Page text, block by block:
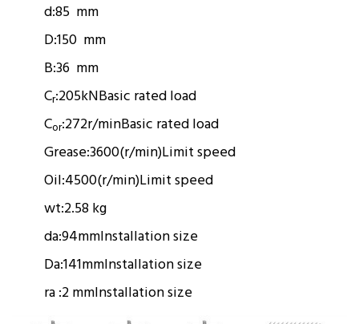
d:85 mm
D:150 mm
B:36 mm
Cr:205kNBasic rated load
Cor:272r/minBasic rated load
Grease:3600(r/min)Limit speed
Oil:4500(r/min)Limit speed
wt:2.58 kg
da:94mmInstallation size
Da:141mmInstallation size
ra :2 mmInstallation size